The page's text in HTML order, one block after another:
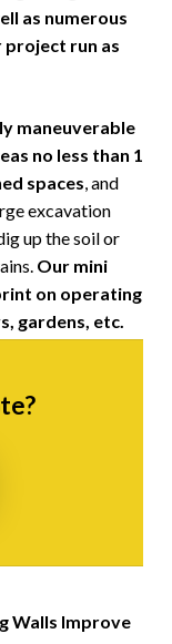
as numerous
run as
maneuverable
no less than 1
spaces, and
excavation
up the soil or
Our mini
on operating
gardens, etc.
Walls Improve